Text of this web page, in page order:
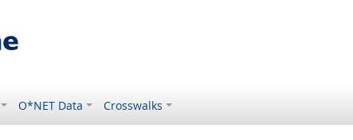
O*NET Data Crosswalks